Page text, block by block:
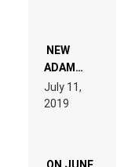
WANT TO
READ 46
TECH
SPECIFICATIONS
NEW
ADAM
BEYER
REMIX
July 11,
2019